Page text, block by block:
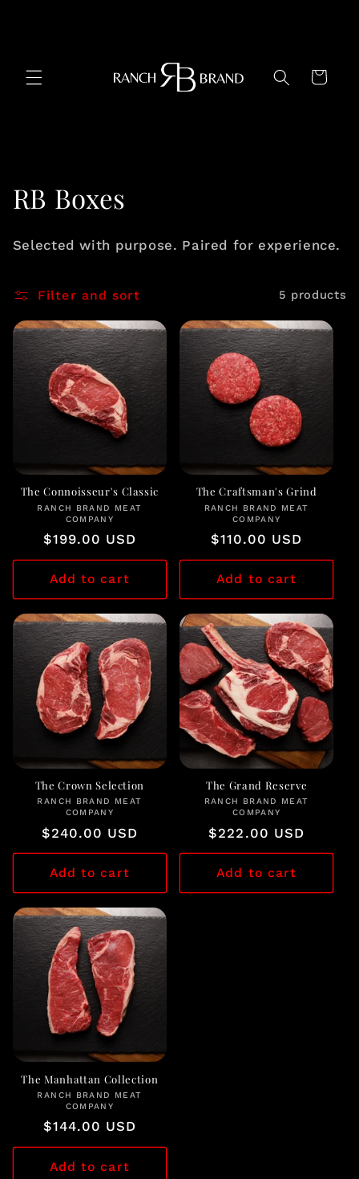
Cart
C
l
e
c
o
n
RB Boxes
Selected with purpose. Paired for experience.
Filter and sort 5 products
The Connoisseur's Classic
Vendor:
RANCH BRAND MEAT
COMPANY
Regular
price
$199.00 USD
Add to cart
The Craftsman's Grind
Vendor:
RANCH BRAND MEAT
COMPANY
Regular
price
$110.00 USD
Add to cart
The Crown Selection
Vendor:
RANCH BRAND MEAT
COMPANY
Regular
price
$240.00 USD
Add to cart
The Grand Reserve
Vendor:
RANCH BRAND MEAT
COMPANY
Regular
price
$222.00 USD
Add to cart
The Manhattan Collection
Vendor:
RANCH BRAND MEAT
COMPANY
Regular
price
$144.00 USD
Add to cart